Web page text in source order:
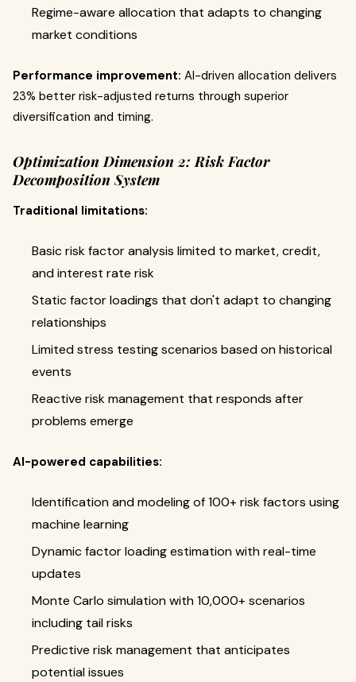
Regime-aware allocation that adapts to changing
market conditions
Performance improvement: AI-driven allocation delivers
23% better risk-adjusted returns through superior
diversification and timing.
Optimization Dimension 2: Risk Factor
Decomposition System
Traditional limitations:
Basic risk factor analysis limited to market, credit,
and interest rate risk
Static factor loadings that don't adapt to changing
relationships
Limited stress testing scenarios based on historical
events
Reactive risk management that responds after
problems emerge
AI-powered capabilities:
Identification and modeling of 100+ risk factors using
machine learning
Dynamic factor loading estimation with real-time
updates
Monte Carlo simulation with 10,000+ scenarios
including tail risks
Predictive risk management that anticipates
potential issues